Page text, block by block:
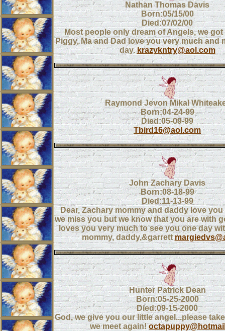
Nathan Thomas Davis
Born:05/15/00
Died:07/02/00
Most people only dream of Angels, we
Piggy, Ma and Dad love you very much and
day.krazykntry@aol.com
Raymond Jevon Mikal
Born:04-24-99
Died:05-09-99
Tbird16@aol.com
John Zachary Davis
Born:08-18-99
Died:11-13-99
Dear, Zachary mommy and daddy love
we miss you but we know that you are with
loves you very much to see you one day
mommy, daddy,&garrett
Hunter Patrick Dean
Born:05-25-2000
Died:09-15-2000
God, we give you our little angel...please
we meet again!